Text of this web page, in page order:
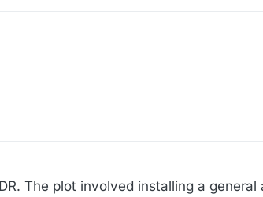
The plot involved installing a general